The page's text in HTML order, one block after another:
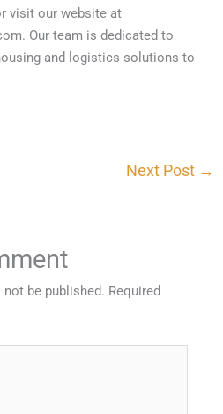
visit our website at
Our team is dedicated to
and logistics solutions to
Next Post →
be published. Required